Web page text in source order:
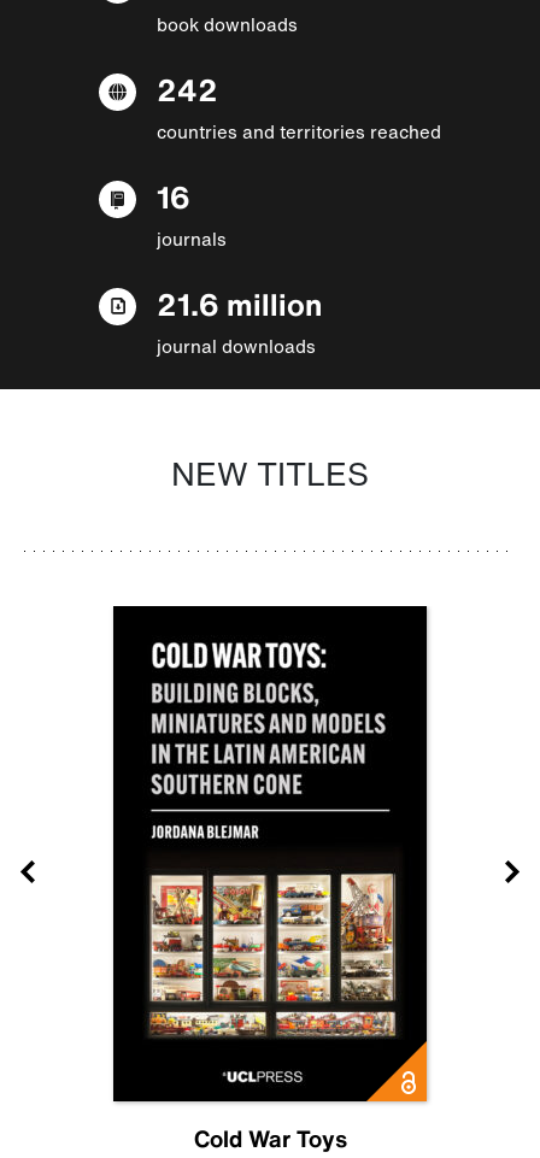
book downloads
242
countries and territories reached
16
journals
21.6 million
journal downloads
NEW TITLES
Cold War Toys